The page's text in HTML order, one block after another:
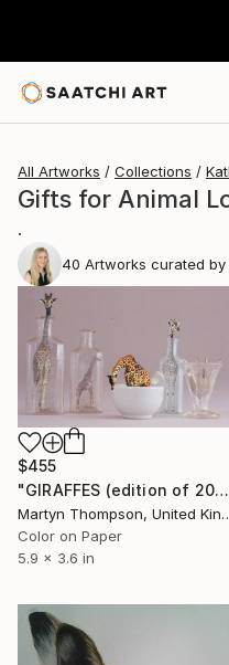
All Artworks Collections
Gifts for Animal
.
40 Artworks curated by
$455
"GIRAFFES (edition of 20)" Photograph
Martyn
Color on Paper
5.9 x 3.6 in